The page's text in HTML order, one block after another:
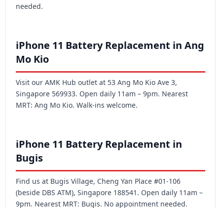
needed.
iPhone 11 Battery Replacement in Ang
Mo Kio
Visit our AMK Hub outlet at 53 Ang Mo Kio Ave 3,
Singapore 569933. Open daily 11am – 9pm. Nearest
MRT: Ang Mo Kio. Walk-ins welcome.
iPhone 11 Battery Replacement in
Bugis
Find us at Bugis Village, Cheng Yan Place #01-106
(beside DBS ATM), Singapore 188541. Open daily 11am –
9pm. Nearest MRT: Bugis. No appointment needed.